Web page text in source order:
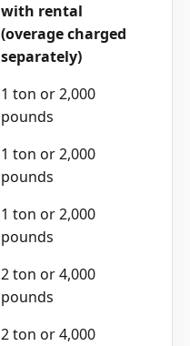
with rental
(overage charged
separately)
1 ton or 2,000
pounds
1 ton or 2,000
pounds
1 ton or 2,000
pounds
2 ton or 4,000
pounds
2 ton or 4,000